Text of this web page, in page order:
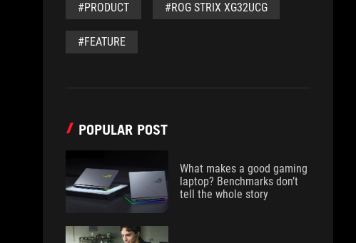
#PRODUCT #ROG STRIX XG32UCG
#FEATURE
POPULAR POST
What makes a good gaming
laptop? Benchmarks don’t
tell the whole story